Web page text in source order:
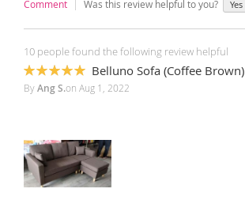
Comment Was this review helpful to you? Yes
10 people found the following review helpful
100%
Belluno Sofa (Coffee Brown)
ByAng S.on Aug 1, 2022